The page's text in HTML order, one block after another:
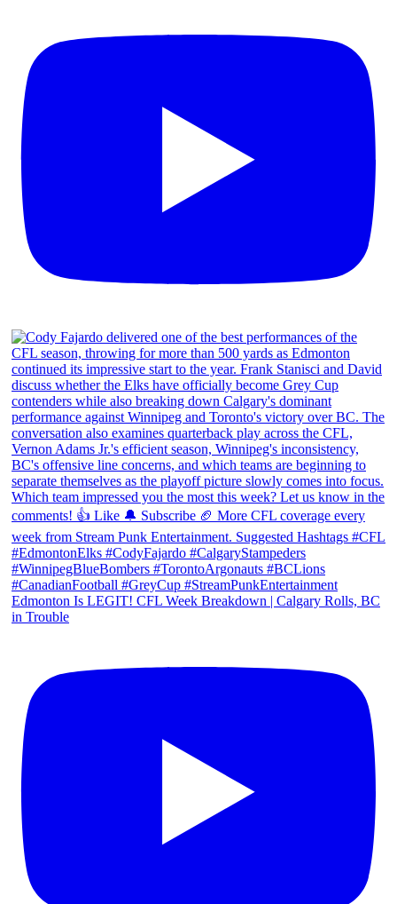
Edmonton Is LEGIT! CFL Week Breakdown | Calgary Rolls, BC
in Trouble